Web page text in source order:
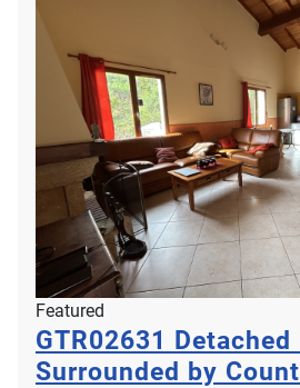
Featured
GTR02631 Detached
Surrounded by